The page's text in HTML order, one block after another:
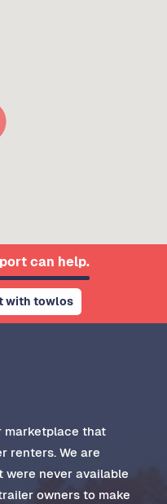
can help.
with towlos
marketplace that
renters. We are
never available
owners to make